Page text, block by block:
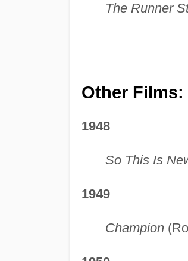
The Runner
Other Films:
1948
So This Is
1949
Champion